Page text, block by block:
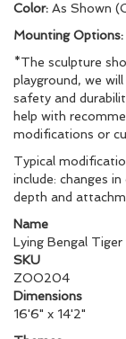
Color: As Shown
Mounting Options:
*The sculpture
playground, we
safety and
help with
modifications or
Typical
include: changes
depth and
Name
Lying Bengal Tiger
SKU
ZOO204
Dimensions
16'6" x 14'2"